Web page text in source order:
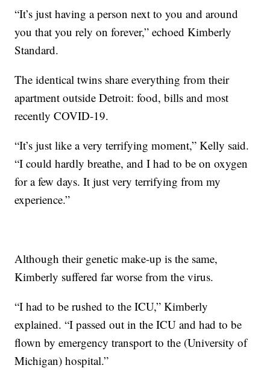
“It’s just having a person next to you and around
you that you rely on forever,” echoed Kimberly
Standard.
The identical twins share everything from their
apartment outside Detroit: food, bills and most
recently COVID-19.
“It’s just like a very terrifying moment,” Kelly said.
“I could hardly breathe, and I had to be on oxygen
for a few days. It just very terrifying from my
experience.”
Although their genetic make-up is the same,
Kimberly suffered far worse from the virus.
“I had to be rushed to the ICU,” Kimberly
explained. “I passed out in the ICU and had to be
flown by emergency transport to the (University of
Michigan) hospital.”